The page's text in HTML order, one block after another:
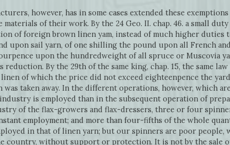
however, has in some cases extended these
of their work. By the 24 Geo. II. chap. 46. a small
of foreign brown linen yam, instead of much higher duties
upon sail yarn, of one shilling the pound upon all French
upon the hundredweight of all spruce or Muscovia
By the 29th of the same king, chap. 15, the same
of which the price did not exceed eighteenpence the
taken away. In the different operations, however, which
is employed than in the subsequent operation of
of the flax-growers and flax-dressers, three or four
employment; and more than four-fifths of the whole
in that of linen yarn; but our spinners are poor people,
country, without support or protection. It is not by the sale